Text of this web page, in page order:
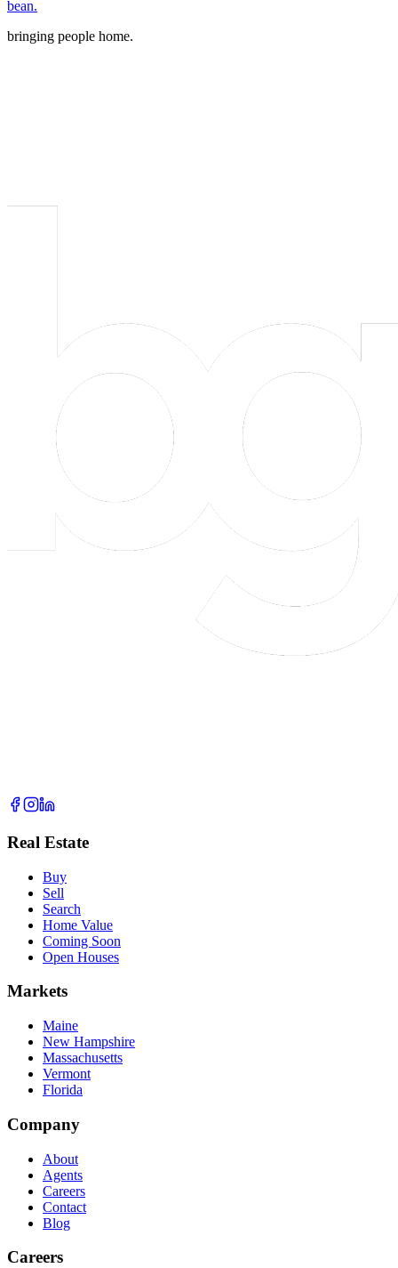
bean.
bringing people home.
Real Estate
Buy
Sell
Search
Home Value
Coming Soon
Open Houses
Markets
Maine
New Hampshire
Massachusetts
Vermont
Florida
Company
About
Agents
Careers
Contact
Blog
Careers